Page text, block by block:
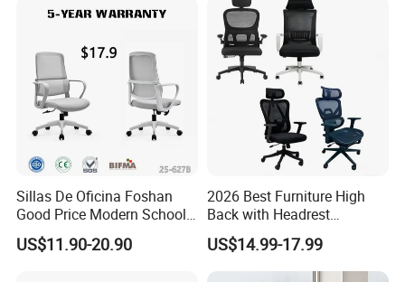
Sillas De Oficina Foshan
Good Price Modern School
Meeting Room Workstation
Staff Clerk Director
US$11.90-20.90
2026 Best Furniture High
Back with Headrest
Comfortable Ergonomic
Mesh
Conference/Work/Office
US$14.99-17.99